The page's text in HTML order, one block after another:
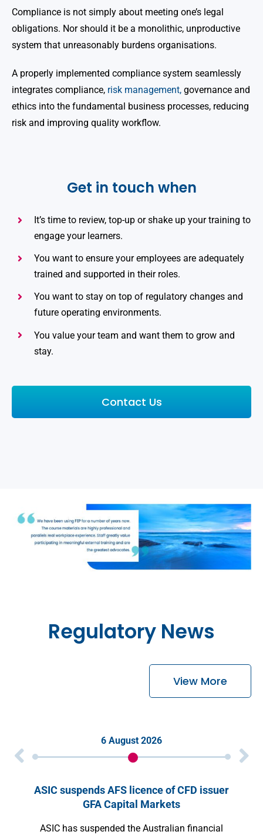
Compliance is not simply about meeting one’s legal
obligations. Nor should it be a monolithic, unproductive
system that unreasonably burdens organisations.
A properly implemented compliance system seamlessly
integrates compliance, risk management, governance and
ethics into the fundamental business processes, reducing
risk and improving quality workflow.
Get in touch when
It’s time to review, top-up or shake up your training to
engage your learners.
You want to ensure your employees are adequately
trained and supported in their roles.
You want to stay on top of regulatory changes and
future operating environments.
You value your team and want them to grow and
stay.
Contact Us
Regulatory News
View More
6 August 2026
ASIC suspends AFS licence of CFD issuer
GFA Capital Markets
ASIC has suspended the Australian financial